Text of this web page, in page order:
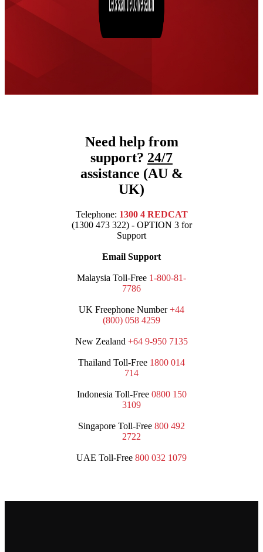
Need help from
support? 24/7
assistance (AU &
UK)
Telephone: 1300 4 REDCAT
(1300 473 322) - OPTION 3 for
Support
Email Support
Malaysia Toll-Free 1-800-81-
7786
UK Freephone Number+44
(800) 058 4259
New Zealand +64 9-950 7135
Thailand Toll-Free 1800 014
714
Indonesia Toll-Free 0800 150
3109
Singapore Toll-Free 800 492
2722
UAE Toll-Free 800 032 1079